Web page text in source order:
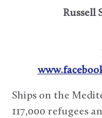
Russell
Ships on the
117,000 refugees